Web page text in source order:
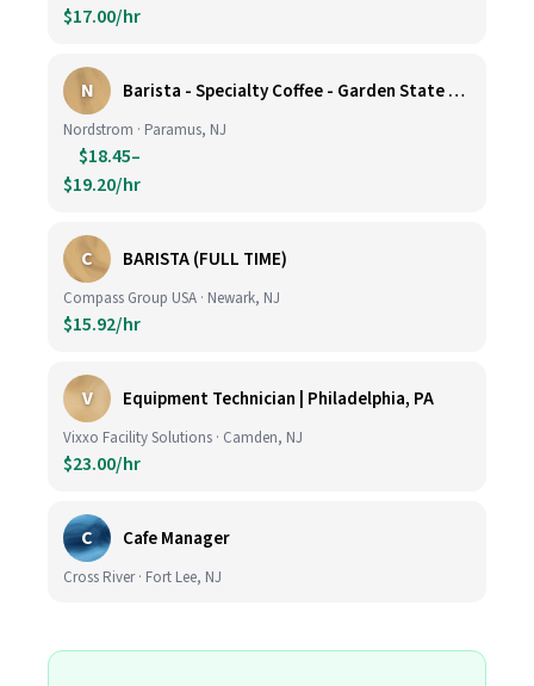
$17.00/hr
N Barista - Specialty Coffee - Garden State Plaza
Nordstrom · Paramus, NJ
$18.45–
$19.20/hr
C BARISTA (FULL TIME)
Compass Group USA · Newark, NJ
$15.92/hr
V Equipment Technician | Philadelphia, PA
Vixxo Facility Solutions · Camden, NJ
$23.00/hr
C Cafe Manager
Cross River · Fort Lee, NJ